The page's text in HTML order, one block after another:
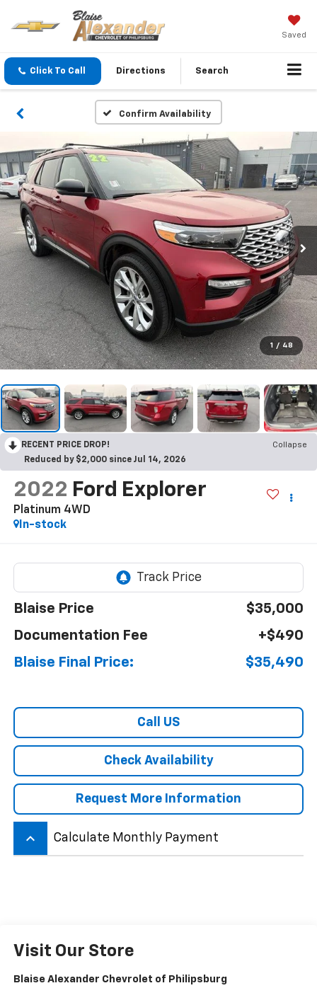
Saved
Click To Call Directions Search
Confirm Availability
1 / 48
RECENT PRICE DROP!
Collapse
Reduced by $2,000 since Jul 14, 2026
2022 Ford Explorer
Platinum 4WD
In-stock
Blaise Price
$35,000
Documentation Fee
+$490
Blaise Final Price:
$35,490
Call US
Check Availability
Request More Information
keyboard_arrow_up Calculate Monthly Payment
Visit Our Store
Blaise Alexander Chevrolet of Philipsburg